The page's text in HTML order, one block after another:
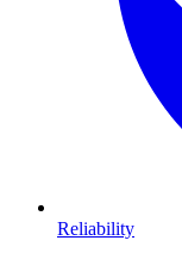
Reliability